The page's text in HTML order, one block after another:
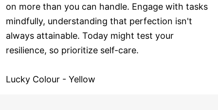
on more than you can handle. Engage with tasks
mindfully, understanding that perfection isn't
always attainable. Today might test your
resilience, so prioritize self-care.
Lucky Colour - Yellow